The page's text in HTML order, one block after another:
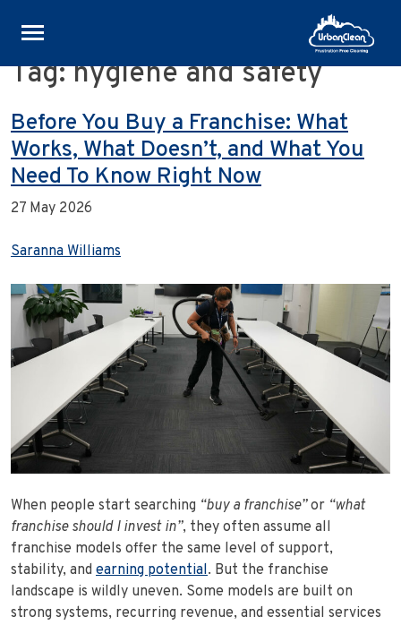
Skip
content
Tag:hygiene and safety
Before You Buy a Franchise: What
Works, What Doesn’t, and What You
Need To Know Right Now
27 May 2026
Saranna Williams
When people start searching “buy a franchise”or “what
franchise should I invest in”, they often assume all
franchise models offer the same level of support,
stability, and earning potential. But the franchise
landscape is wildly uneven. Some models are built on
strong systems, recurring revenue, and essential services